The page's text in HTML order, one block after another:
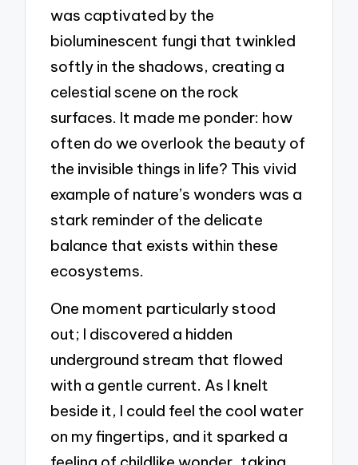
was captivated by the
bioluminescent fungi that twinkled
softly in the shadows, creating a
celestial scene on the rock
surfaces. It made me ponder: how
often do we overlook the beauty of
the invisible things in life? This vivid
example of nature’s wonders was a
stark reminder of the delicate
balance that exists within these
ecosystems.
One moment particularly stood
out; I discovered a hidden
underground stream that flowed
with a gentle current. As I knelt
beside it, I could feel the cool water
on my fingertips, and it sparked a